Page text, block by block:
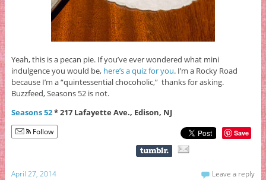
Yeah, this is a pecan pie. If you’ve ever wondered what mini
indulgence you would be, here’s a quiz for you. I’m a Rocky Road
because I’m a “quintessential chocoholic,” thanks for asking.
Buzzfeed, Seasons 52 is not.
Seasons 52* 217 Lafayette Ave., Edison, NJ
Follow Save
April 27, 2014 Leave a reply